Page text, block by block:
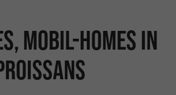
Mobil-Homes in